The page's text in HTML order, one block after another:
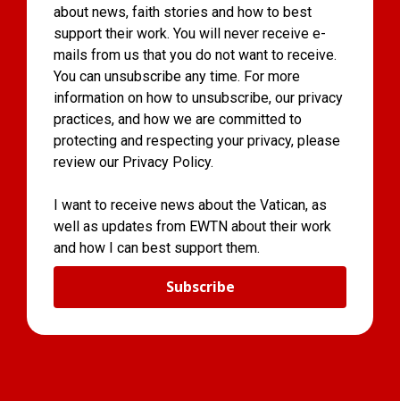
about news, faith stories and how to best
support their work. You will never receive e-
mails from us that you do not want to receive.
You can unsubscribe any time. For more
information on how to unsubscribe, our privacy
practices, and how we are committed to
protecting and respecting your privacy, please
review our Privacy Policy.
I want to receive news about the Vatican, as
well as updates from EWTN about their work
and how I can best support them.
Subscribe